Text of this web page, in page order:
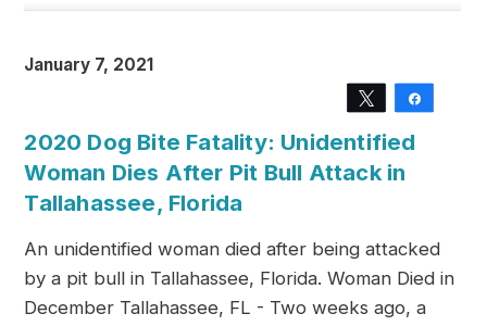
January 7, 2021
Tweet
2020 Dog Bite Fatality: Unidentified
Woman Dies After Pit Bull Attack in
Tallahassee, Florida
An unidentified woman died after being attacked
by a pit bull in Tallahassee, Florida. Woman Died in
December Tallahassee, FL - Two weeks ago, a